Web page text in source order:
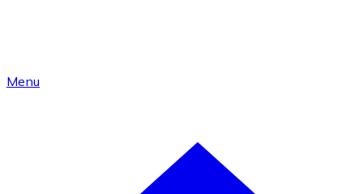
Menu